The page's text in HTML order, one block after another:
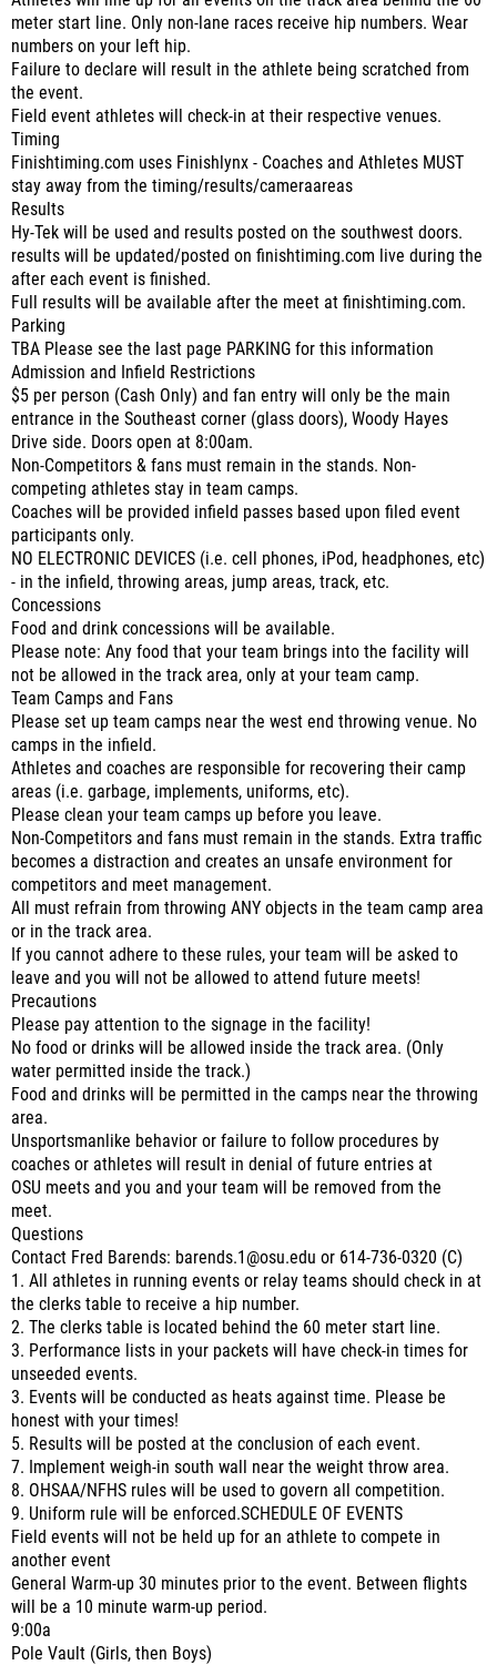
meter start line. Only non-lane races receive hip numbers. Wear
numbers on your left hip.
Failure to declare will result in the athlete being scratched from
the event.
Field event athletes will check-in at their respective venues.
Timing
Finishtiming.com uses Finishlynx - Coaches and Athletes MUST
stay away from the timing/results/cameraareas
Results
Hy-Tek will be used and results posted on the southwest doors.
results will be updated/posted on finishtiming.com live during the
after each event is finished.
Full results will be available after the meet at finishtiming.com.
Parking
TBA Please see the last page PARKING for this information
Admission and Infield Restrictions
$5 per person (Cash Only) and fan entry will only be the main
entrance in the Southeast corner (glass doors), Woody Hayes
Drive side. Doors open at 8:00am.
Non-Competitors & fans must remain in the stands. Non-
competing athletes stay in team camps.
Coaches will be provided infield passes based upon filed event
participants only.
NO ELECTRONIC DEVICES (i.e. cell phones, iPod, headphones, etc)
- in the infield, throwing areas, jump areas, track, etc.
Concessions
Food and drink concessions will be available.
Please note: Any food that your team brings into the facility will
not be allowed in the track area, only at your team camp.
Team Camps and Fans
Please set up team camps near the west end throwing venue. No
camps in the infield.
Athletes and coaches are responsible for recovering their camp
areas (i.e. garbage, implements, uniforms, etc).
Please clean your team camps up before you leave.
Non-Competitors and fans must remain in the stands. Extra traffic
becomes a distraction and creates an unsafe environment for
competitors and meet management.
All must refrain from throwing ANY objects in the team camp area
or in the track area.
If you cannot adhere to these rules, your team will be asked to
leave and you will not be allowed to attend future meets!
Precautions
Please pay attention to the signage in the facility!
No food or drinks will be allowed inside the track area. (Only
water permitted inside the track.)
Food and drinks will be permitted in the camps near the throwing
area.
Unsportsmanlike behavior or failure to follow procedures by
coaches or athletes will result in denial of future entries at
OSU meets and you and your team will be removed from the
meet.
Questions
Contact Fred Barends: barends.1@osu.edu or 614-736-0320 (C)
1. All athletes in running events or relay teams should check in at
the clerks table to receive a hip number.
2. The clerks table is located behind the 60 meter start line.
3. Performance lists in your packets will have check-in times for
unseeded events.
3. Events will be conducted as heats against time. Please be
honest with your times!
5. Results will be posted at the conclusion of each event.
7. Implement weigh-in south wall near the weight throw area.
8. OHSAA/NFHS rules will be used to govern all competition.
9. Uniform rule will be enforced.SCHEDULE OF EVENTS
Field events will not be held up for an athlete to compete in
another event
General Warm-up 30 minutes prior to the event. Between flights
will be a 10 minute warm-up period.
9:00a
Pole Vault (Girls, then Boys)